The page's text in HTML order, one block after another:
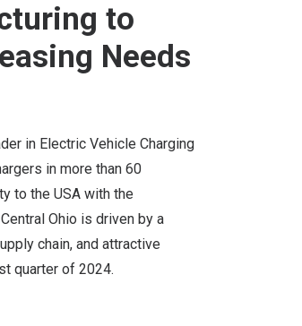
to
Needs
in Electric Vehicle Charging
in more than 60
to the USA with the
Central Ohio is driven by a
chain, and attractive
quarter of 2024.